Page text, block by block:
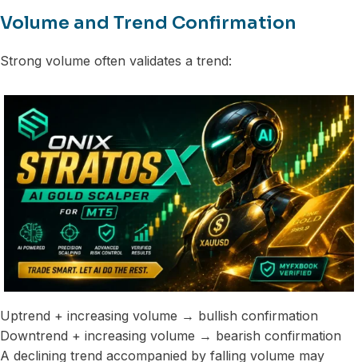
Volume and Trend Confirmation
Strong volume often validates a trend:
Uptrend + increasing volume → bullish confirmation
Downtrend + increasing volume → bearish confirmation
A declining trend accompanied by falling volume may